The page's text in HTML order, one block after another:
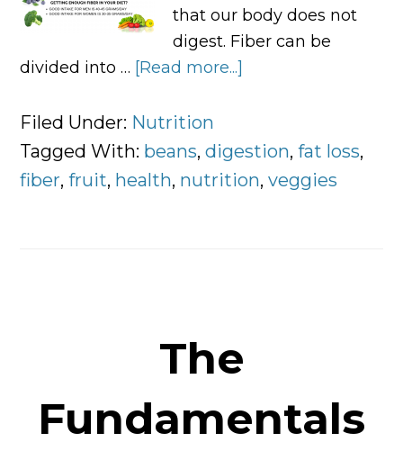
that our body does not
digest. Fiber can be
divided into … [Read more...]
is
so
Filed Under: Nutrition
Tagged With: beans,digestion,fat loss,
fiber,fruit, health, nutrition,veggies
The
Fundamentals